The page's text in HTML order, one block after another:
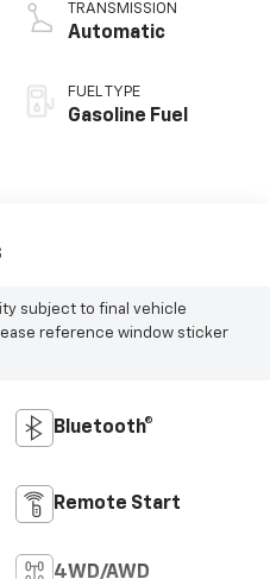
TRANSMISSION
Automatic
FUEL TYPE
Gasoline Fuel
subject to final vehicle
reference window sticker
Bluetooth®
Remote Start
4WD/AWD